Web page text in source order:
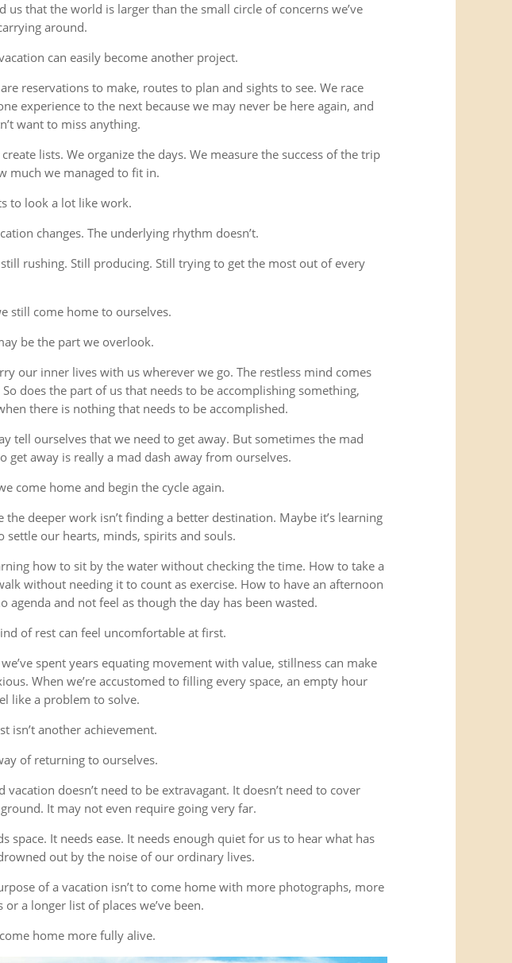
us that the world is larger than the small circle of concerns we’ve
around.
can easily become another project.
reservations to make, routes to plan and sights to see. We race
experience to the next because we may never be here again, and
want to miss anything.
create lists. We organize the days. We measure the success of the trip
much we managed to fit in.
to look a lot like work.
changes. The underlying rhythm doesn’t.
still rushing. Still producing. Still trying to get the most out of every
still come home to ourselves.
be the part we overlook.
our inner lives with us wherever we go. The restless mind comes
So does the part of us that needs to be accomplishing something,
there is nothing that needs to be accomplished.
tell ourselves that we need to get away. But sometimes the mad
get away is really a mad dash away from ourselves.
come home and begin the cycle again.
the deeper work isn’t finding a better destination. Maybe it’s learning
settle our hearts, minds, spirits and souls.
how to sit by the water without checking the time. How to take a
without needing it to count as exercise. How to have an afternoon
agenda and not feel as though the day has been wasted.
of rest can feel uncomfortable at first.
spent years equating movement with value, stillness can make
When we’re accustomed to filling every space, an empty hour
like a problem to solve.
isn’t another achievement.
of returning to ourselves.
vacation doesn’t need to be extravagant. It doesn’t need to cover
It may not even require going very far.
space. It needs ease. It needs enough quiet for us to hear what has
out by the noise of our ordinary lives.
of a vacation isn’t to come home with more photographs, more
or a longer list of places we’ve been.
come home more fully alive.